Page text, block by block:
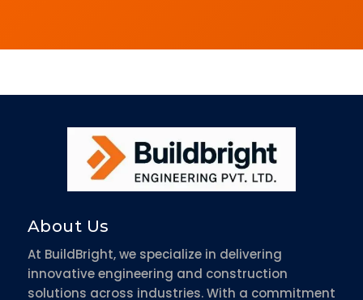
About Us
At BuildBright, we specialize in delivering
innovative engineering and construction
solutions across industries. With a commitment